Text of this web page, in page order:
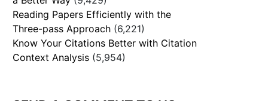
Reading Papers Efficiently with the
Three-pass Approach (6,221)
Know Your Citations Better with Citation
Context Analysis (5,954)